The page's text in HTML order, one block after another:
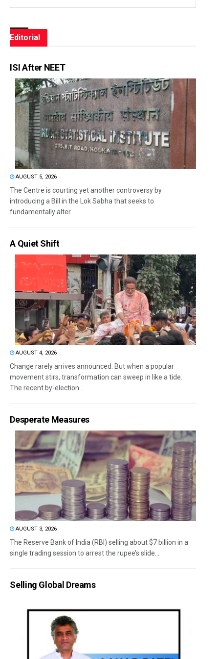
Editorial
ISI After NEET
AUGUST 5, 2026
The Centre is courting yet another controversy by
introducing a Bill in the Lok Sabha that seeks to
fundamentally alter...
A Quiet Shift
AUGUST 4, 2026
Change rarely arrives announced. But when a popular
movement stirs, transformation can sweep in like a tide.
The recent by-election...
Desperate Measures
AUGUST 3, 2026
The Reserve Bank of India (RBI) selling about $7 billion in a
single trading session to arrest the rupee’s slide...
Selling Global Dreams